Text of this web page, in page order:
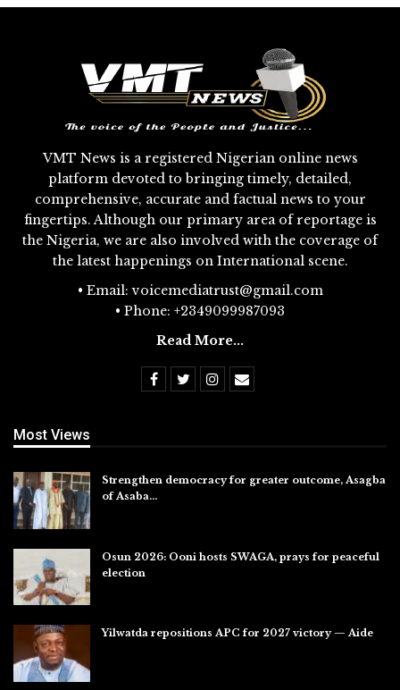
VMT News is a registered Nigerian online news
platform devoted to bringing timely, detailed,
comprehensive, accurate and factual news to your
fingertips. Although our primary area of reportage is
the Nigeria, we are also involved with the coverage of
the latest happenings on International scene.
• Email: voicemediatrust@gmail.com
• Phone: +2349099987093
Read More...
Most Views
Strengthen democracy for greater outcome, Asagba
of Asaba…
Osun 2026: Ooni hosts SWAGA, prays for peaceful
election
Yilwatda repositions APC for 2027 victory — Aide